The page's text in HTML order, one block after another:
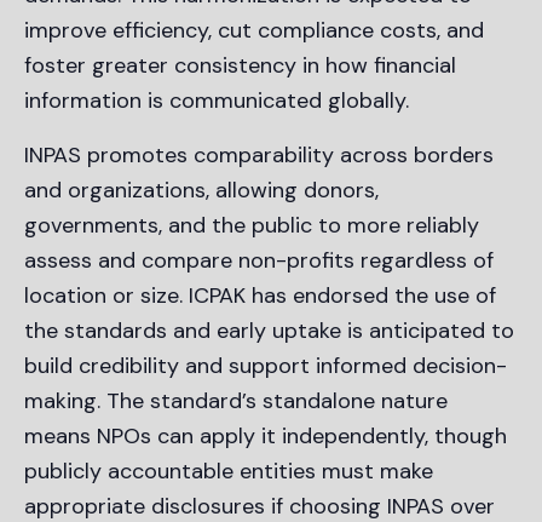
improve efficiency, cut compliance costs, and
foster greater consistency in how financial
information is communicated globally.
INPAS promotes comparability across borders
and organizations, allowing donors,
governments, and the public to more reliably
assess and compare non-profits regardless of
location or size. ICPAK has endorsed the use of
the standards and early uptake is anticipated to
build credibility and support informed decision-
making. The standard’s standalone nature
means NPOs can apply it independently, though
publicly accountable entities must make
appropriate disclosures if choosing INPAS over